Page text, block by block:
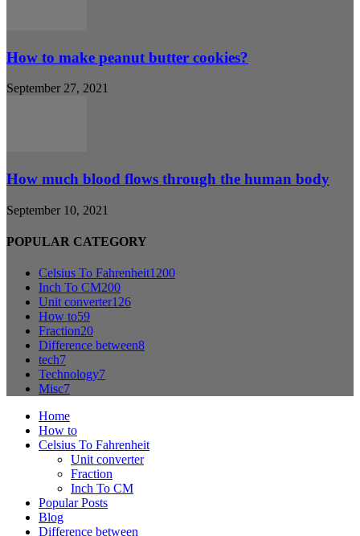
How to make peanut butter cookies?
September 27, 2021
How much blood flows through the human body
September 10, 2021
POPULAR CATEGORY
Celsius To Fahrenheit1200
Inch To CM200
Unit converter126
How to59
Fraction20
Difference between8
tech7
Technology7
Misc7
Home
How to
Celsius To Fahrenheit
Unit converter
Fraction
Inch To CM
Popular Posts
Blog
Difference between